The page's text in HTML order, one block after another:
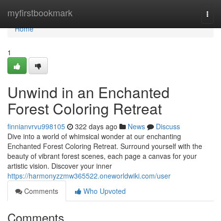
myfirstbookmark
Home
Home
1
Unwind in an Enchanted
Forest Coloring Retreat
finnianvrvu998105 322 days ago News
Discuss
Dive into a world of whimsical wonder at our enchanting
Enchanted Forest Coloring Retreat. Surround yourself with the
beauty of vibrant forest scenes, each page a canvas for your
artistic vision. Discover your inner
https://harmonyzzmw365522.oneworldwiki.com/user
Comments
Who Upvoted
Comments